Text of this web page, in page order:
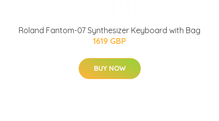
Roland Fantom-07 Synthesizer Keyboard with Bag
1619 GBP
BUY NOW